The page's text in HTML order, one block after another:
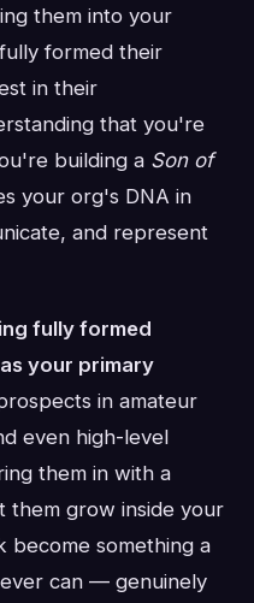
them into your
formed their
in their
that you're
building a Son of
your org's DNA in
and represent
fully formed
your primary
in amateur
even high-level
them in with a
them grow inside your
become something a
can — genuinely